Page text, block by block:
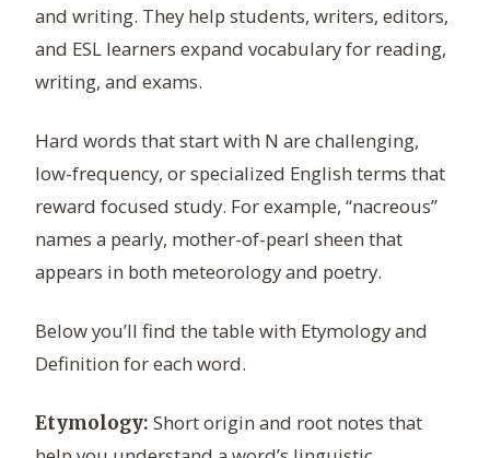
and writing. They help students, writers, editors,
and ESL learners expand vocabulary for reading,
writing, and exams.
Hard words that start with N are challenging,
low-frequency, or specialized English terms that
reward focused study. For example, “nacreous”
names a pearly, mother-of-pearl sheen that
appears in both meteorology and poetry.
Below you’ll find the table with Etymology and
Definition for each word.
Etymology: Short origin and root notes that